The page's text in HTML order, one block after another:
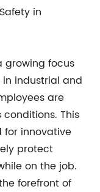
in
growing focus
industrial and
are
This
for innovative
protect
on the job.
forefront of